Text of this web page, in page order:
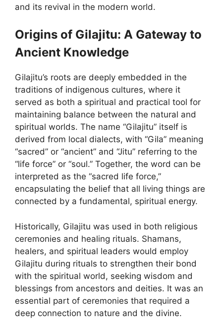
and its revival in the modern world.
Origins of Gilajitu: A Gateway to
Ancient Knowledge
Gilajitu’s roots are deeply embedded in the
traditions of indigenous cultures, where it
served as both a spiritual and practical tool for
maintaining balance between the natural and
spiritual worlds. The name “Gilajitu” itself is
derived from local dialects, with “Gila” meaning
“sacred” or “ancient” and “Jitu” referring to the
“life force” or “soul.” Together, the word can be
interpreted as the “sacred life force,”
encapsulating the belief that all living things are
connected by a fundamental, spiritual energy.
Historically, Gilajitu was used in both religious
ceremonies and healing rituals. Shamans,
healers, and spiritual leaders would employ
Gilajitu during rituals to strengthen their bond
with the spiritual world, seeking wisdom and
blessings from ancestors and deities. It was an
essential part of ceremonies that required a
deep connection to nature and the divine.